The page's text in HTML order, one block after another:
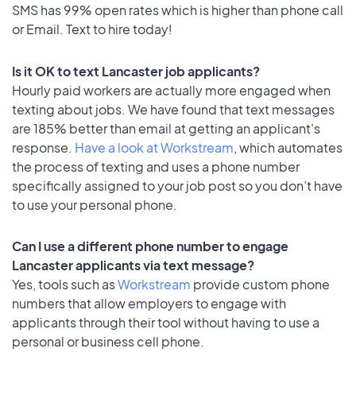
SMS has 99% open rates which is higher than phone call
or Email. Text to hire today!
Is it OK to text Lancaster job applicants?
Hourly paid workers are actually more engaged when
texting about jobs. We have found that text messages
are 185% better than email at getting an applicant's
response. Have a look at Workstream, which automates
the process of texting and uses a phone number
specifically assigned to your job post so you don’t have
to use your personal phone.
Can I use a different phone number to engage
Lancaster applicants via text message?
Yes, tools such asWorkstream provide custom phone
numbers that allow employers to engage with
applicants through their tool without having to use a
personal or business cell phone.